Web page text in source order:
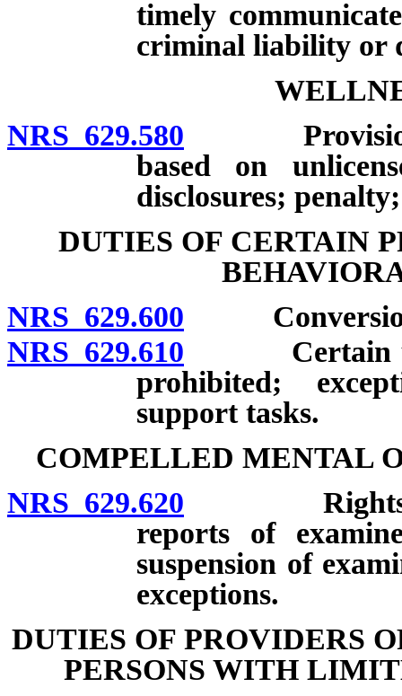
timely
criminal liability or
NRS 629.580 Provision of
based on
disclosures;
DUTIES OF CERTAIN
NRS 629.600 Conversion
NRS 629.610 Certain
prohibited;
support tasks.
COMPELLED MENTAL
NRS 629.620 Rights of
reports of
suspension of
exceptions.
DUTIES OF PROVIDERS
PERSONS WITH